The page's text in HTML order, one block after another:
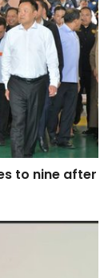
to nine after